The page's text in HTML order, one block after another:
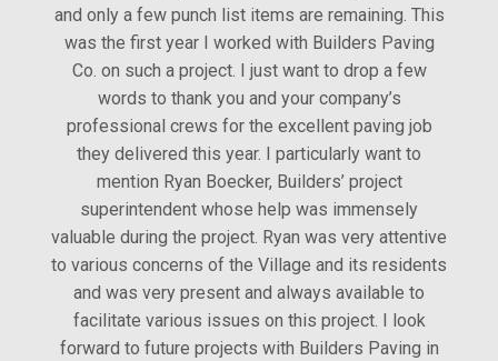
and only a few punch list items are remaining. This
was the first year I worked with Builders Paving
Co. on such a project. I just want to drop a few
words to thank you and your company’s
professional crews for the excellent paving job
they delivered this year. I particularly want to
mention Ryan Boecker, Builders’ project
superintendent whose help was immensely
valuable during the project. Ryan was very attentive
to various concerns of the Village and its residents
and was very present and always available to
facilitate various issues on this project. I look
forward to future projects with Builders Paving in